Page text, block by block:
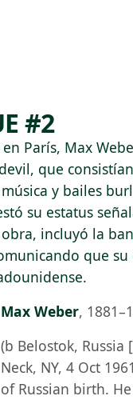
#2
París, Max
que
y bailes
su estatus
incluyó la
que
Max Weber,
(b Belostok, Russia
Neck, NY, 4 Oct
of Russian birth.